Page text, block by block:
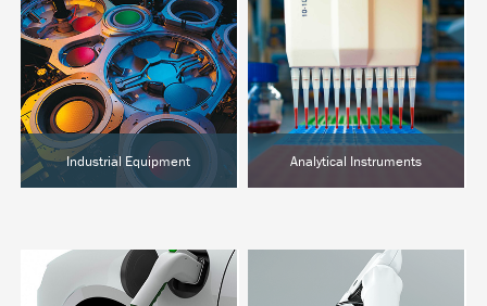
Aircraft & UAVs
Space Systems
Ground Defense
Active Implantables
Surgical & Orthopedic
Diagnostics
Industrial Equipment
Hot Melt
Analytical Instruments
Lab Automation